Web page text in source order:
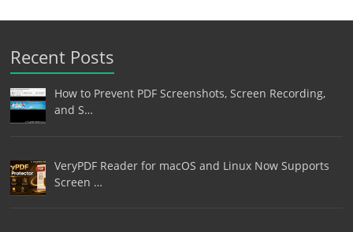
Recent Posts
How to Prevent PDF Screenshots, Screen Recording,
and S…
VeryPDF Reader for macOS and Linux Now Supports
Screen …